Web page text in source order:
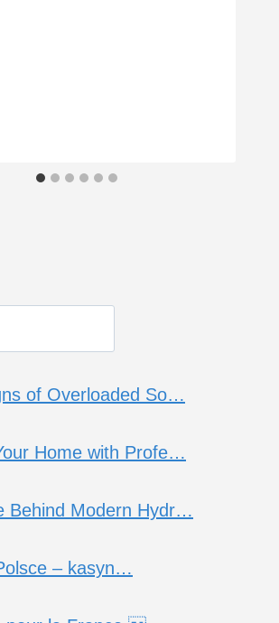
of Overloaded So…
Home with Profe…
Behind Modern Hydr…
– kasyn…